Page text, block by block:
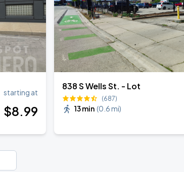
starting at
$8.99
838 S Wells St. - Lot
(687)
13 min (0.6 mi)